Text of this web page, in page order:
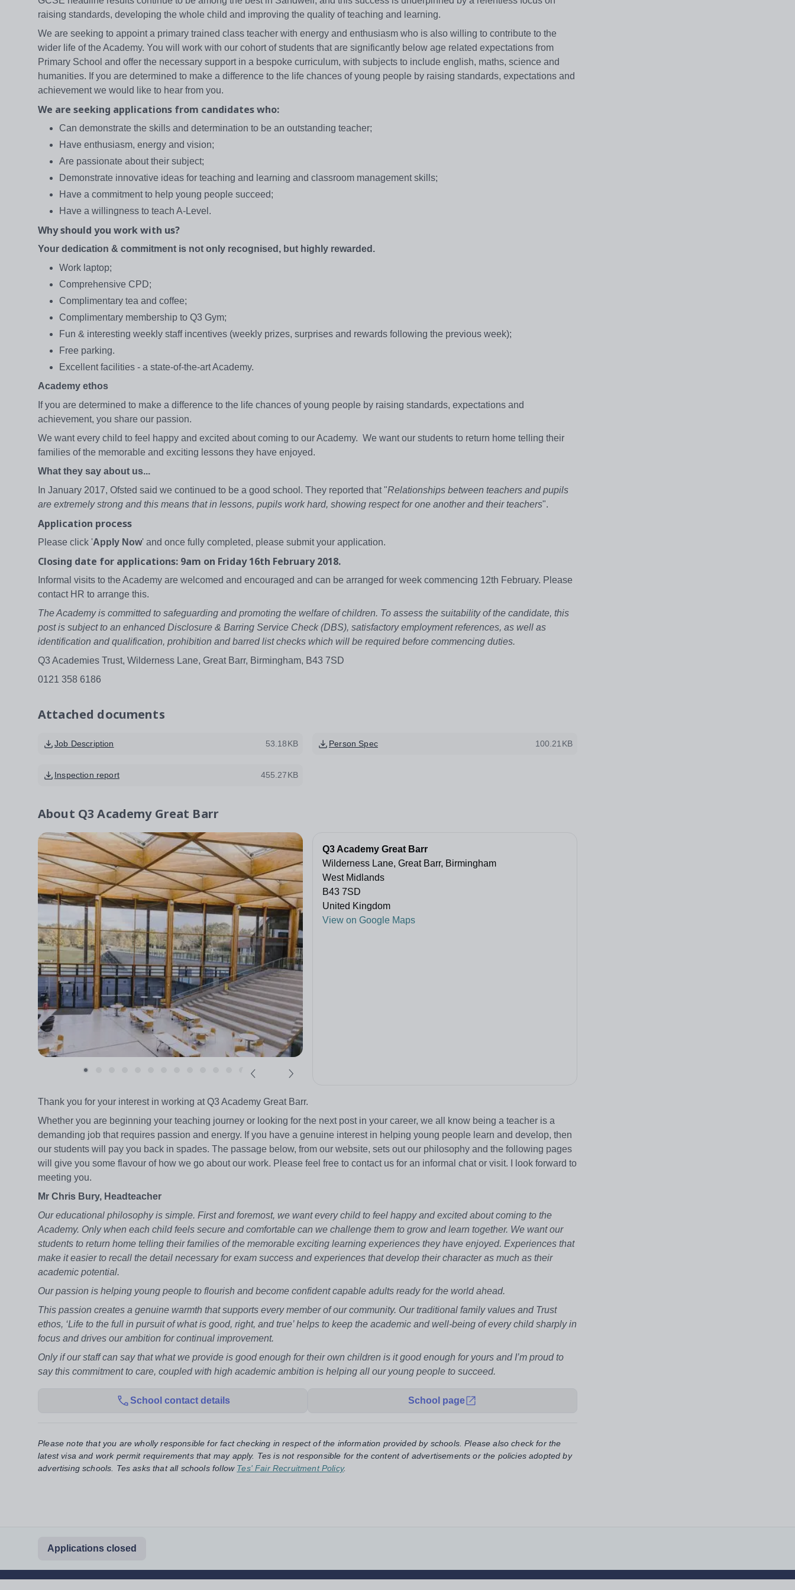
raising standards, developing the whole child and improving the quality of teaching and learning.
We are seeking to appoint a primary trained class teacher with energy and enthusiasm who is also willing to contribute to the
wider life of the Academy. You will work with our cohort of students that are significantly below age related expectations from
Primary School and offer the necessary support in a bespoke curriculum, with subjects to include english, maths, science and
humanities. If you are determined to make a difference to the life chances of young people by raising standards, expectations and
achievement we would like to hear from you.
We are seeking applications from candidates who:
Can demonstrate the skills and determination to be an outstanding teacher;
Have enthusiasm, energy and vision;
Are passionate about their subject;
Demonstrate innovative ideas for teaching and learning and classroom management skills;
Have a commitment to help young people succeed;
Have a willingness to teach A-Level.
Why should you work with us?
Your dedication & commitment is not only recognised, but highly rewarded.
Work laptop;
Comprehensive CPD;
Complimentary tea and coffee;
Complimentary membership to Q3 Gym;
Fun & interesting weekly staff incentives (weekly prizes, surprises and rewards following the previous week);
Free parking.
Excellent facilities - a state-of-the-art Academy.
Academy ethos
If you are determined to make a difference to the life chances of young people by raising standards, expectations and
achievement, you share our passion.
We want every child to feel happy and excited about coming to our Academy. We want our students to return home telling their
families of the memorable and exciting lessons they have enjoyed.
What they say about us...
In January 2017, Ofsted said we continued to be a good school. They reported that "Relationships between teachers and pupils
are extremely strong and this means that in lessons, pupils work hard, showing respect for one another and their teachers".
Application process
Please click 'Apply Now' and once fully completed, please submit your application.
Closing date for applications: 9am on Friday 16th February 2018.
Informal visits to the Academy are welcomed and encouraged and can be arranged for week commencing 12th February. Please
contact HR to arrange this.
The Academy is committed to safeguarding and promoting the welfare of children. To assess the suitability of the candidate, this
post is subject to an enhanced Disclosure & Barring Service Check (DBS), satisfactory employment references, as well as
identification and qualification, prohibition and barred list checks which will be required before commencing duties.
Q3 Academies Trust, Wilderness Lane, Great Barr, Birmingham, B43 7SD
0121 358 6186
Attached documents
Job Description 53.18KB Person Spec 100.21KB
Inspection report 455.27KB
About Q3 Academy Great Barr
Q3 Academy Great Barr
Wilderness Lane, Great Barr, Birmingham
West Midlands
B43 7SD
United Kingdom
View on Google Maps
Thank you for your interest in working at Q3 Academy Great Barr.
Whether you are beginning your teaching journey or looking for the next post in your career, we all know being a teacher is a
demanding job that requires passion and energy. If you have a genuine interest in helping young people learn and develop, then
our students will pay you back in spades. The passage below, from our website, sets out our philosophy and the following pages
will give you some flavour of how we go about our work. Please feel free to contact us for an informal chat or visit. I look forward to
meeting you.
Mr Chris Bury, Headteacher
Our educational philosophy is simple. First and foremost, we want every child to feel happy and excited about coming to the
Academy. Only when each child feels secure and comfortable can we challenge them to grow and learn together. We want our
students to return home telling their families of the memorable exciting learning experiences they have enjoyed. Experiences that
make it easier to recall the detail necessary for exam success and experiences that develop their character as much as their
academic potential.
Our passion is helping young people to flourish and become confident capable adults ready for the world ahead.
This passion creates a genuine warmth that supports every member of our community. Our traditional family values and Trust
ethos, ‘Life to the full in pursuit of what is good, right, and true’ helps to keep the academic and well-being of every child sharply in
focus and drives our ambition for continual improvement.
Only if our staff can say that what we provide is good enough for their own children is it good enough for yours and I’m proud to
say this commitment to care, coupled with high academic ambition is helping all our young people to succeed.
School contact details School page
Please note that you are wholly responsible for fact checking in respect of the information provided by schools. Please also check for the
latest visa and work permit requirements that may apply. Tes is not responsible for the content of advertisements or the policies adopted by
advertising schools. Tes asks that all schools follow Tes' Fair Recruitment Policy.
Applications closed